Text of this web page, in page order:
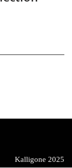
Kalligone 2025